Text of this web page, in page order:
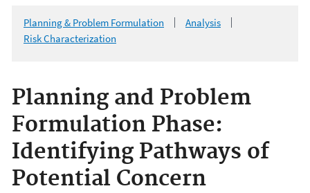
Planning & Problem Formulation
Analysis
Risk Characterization
Planning and Problem
Formulation Phase:
Identifying Pathways of
Potential Concern